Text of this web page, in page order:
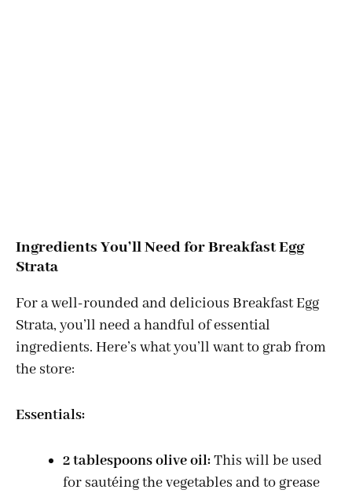
Ingredients You’ll Need for Breakfast Egg
Strata
For a well-rounded and delicious Breakfast Egg
Strata, you’ll need a handful of essential
ingredients. Here’s what you’ll want to grab from
the store:
Essentials:
2 tablespoons olive oil:This will be used
for sautéing the vegetables and to grease